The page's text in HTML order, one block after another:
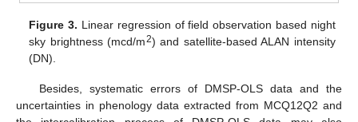
Figure 3. Linear regression of field observation based night
sky brightness (mcd/m2) and satellite-based ALAN intensity
(DN).
Besides, systematic errors of DMSP-OLS data and the
uncertainties in phenology data extracted from MCQ12Q2 and